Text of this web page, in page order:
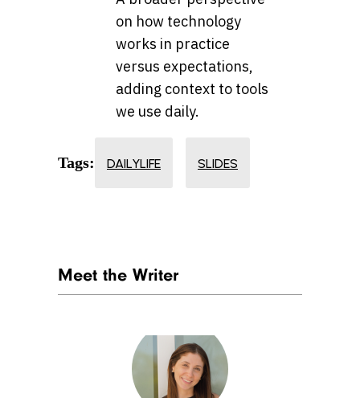
on how technology
works in practice
versus expectations,
adding context to tools
we use daily.
Tags: DAILYLIFE SLIDES
Meet the Writer